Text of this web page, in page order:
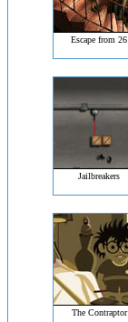
Escape from 26
Jailbreakers
The Contraptor